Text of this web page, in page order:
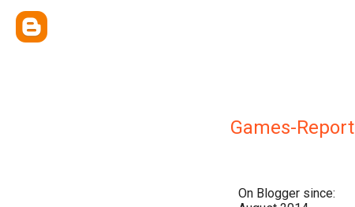
Games-Report
On Blogger since: